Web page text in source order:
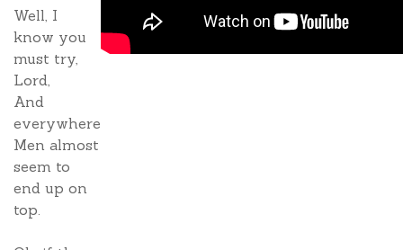
Well, I
know you
must try,
Lord,
And
everywhere
Men almost
seem to
end up on
top.